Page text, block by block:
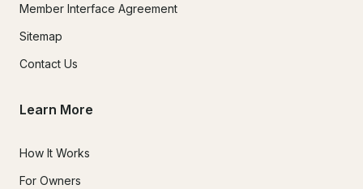
Member Interface Agreement
Sitemap
Contact Us
Learn More
How It Works
For Owners